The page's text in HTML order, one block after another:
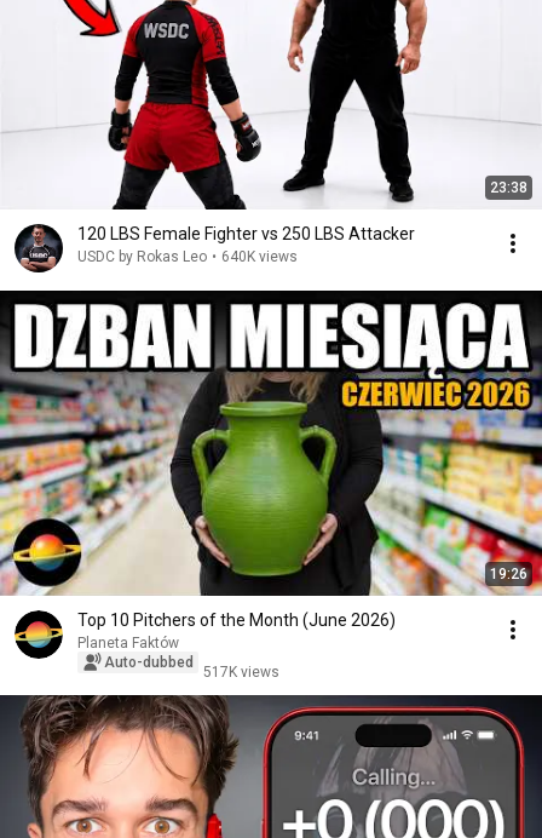
23:38
120 LBS Female Fighter vs 250 LBS Attacker
USDC by Rokas Leo • 640K views
19:26
Top 10 Pitchers of the Month (June 2026)
Planeta Faktów
Auto-dubbed
517K views